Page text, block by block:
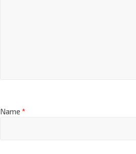
Name *